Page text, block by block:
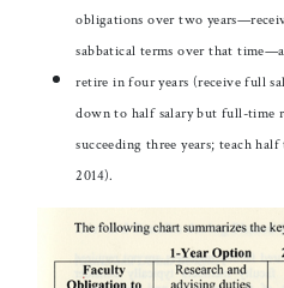
obligations over two
sabbatical terms over that
retire in four years (receive full
down to half salary but full-time
succeeding three years; teach
2014).